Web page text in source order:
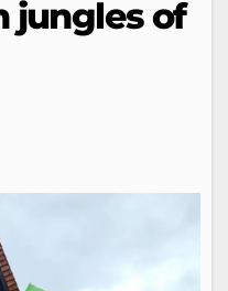
jungles of